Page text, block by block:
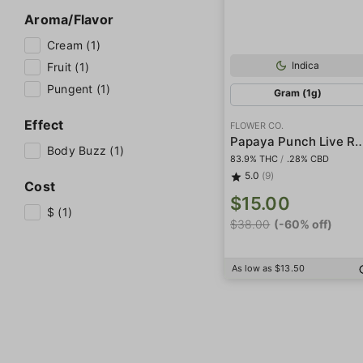
Aroma/Flavor
Cream (1)
Fruit (1)
Pungent (1)
Effect
Body Buzz (1)
Cost
$ (1)
Indica
Gram (1g)
FLOWER CO.
Papaya
83.9% THC / .28% CBD
5.0 (9)
$15.00
$38.00 (-60% off)
As low as $13.50